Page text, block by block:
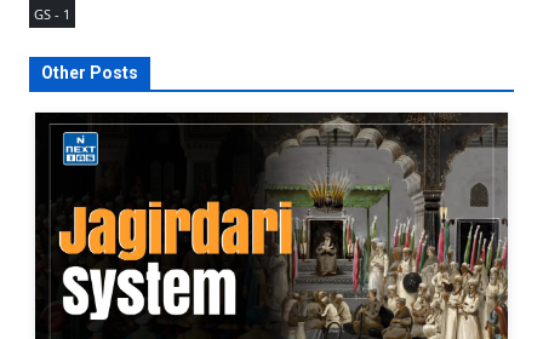
GS - 1
Other Posts